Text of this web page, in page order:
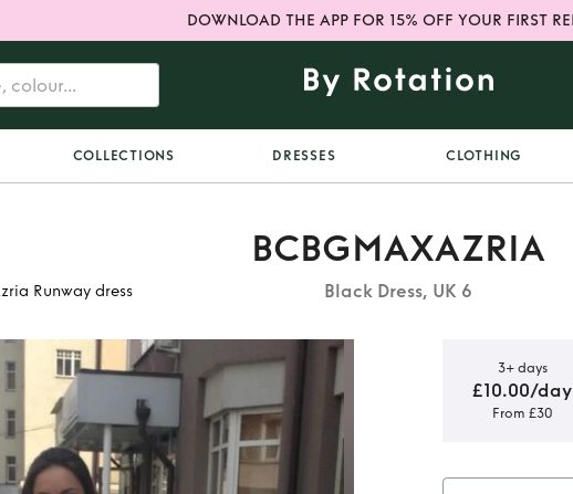
DOWNLOAD THE APP FOR 15% OFF YOUR FIRST
COLLECTIONS DRESSES CLOTHING
Runway dress
BCBGMAXAZRIA
Black Dress, UK 6
Runway
3+ days
£10.00/day
From £30